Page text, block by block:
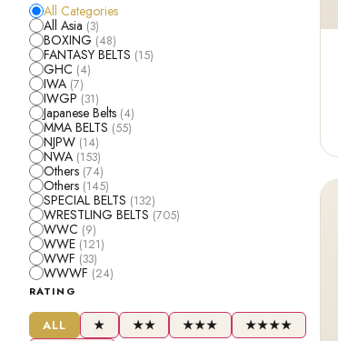
All Categories
All Asia (3)
BOXING (48)
FANTASY BELTS (15)
GHC (4)
IWA (7)
IWGP (31)
Japanese Belts (4)
MMA BELTS (55)
NJPW (14)
NWA (153)
Others (74)
Others (145)
SPECIAL BELTS (132)
WRESTLING BELTS (705)
WWC (9)
WWE (121)
WWF (33)
WWWF (24)
RATING
ALL ★ ★★ ★★★
★★★★